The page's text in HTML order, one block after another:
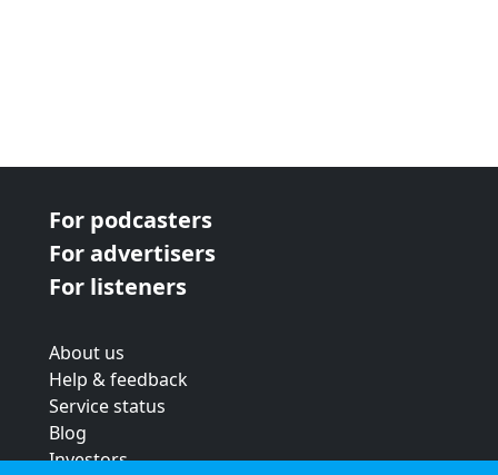
For podcasters
For advertisers
For listeners
About us
Help & feedback
Service status
Blog
Investors